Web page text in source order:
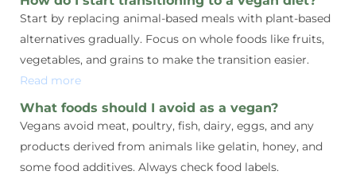
Start by replacing animal-based meals with plant-based
alternatives gradually. Focus on whole foods like fruits,
vegetables, and grains to make the transition easier.
Read more
What foods should I avoid as a vegan?
Vegans avoid meat, poultry, fish, dairy, eggs, and any
products derived from animals like gelatin, honey, and
some food additives. Always check food labels.